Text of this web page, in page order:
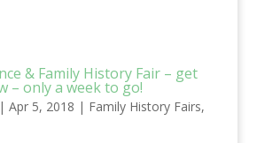
& Family History Fair – get
– only a week to go!
Apr 5, 2018 | Family History Fairs,